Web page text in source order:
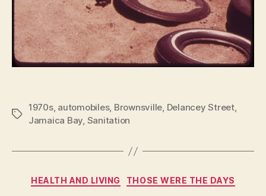
Tags
1970s, automobiles, Brownsville, Delancey Street,
Jamaica Bay, Sanitation
Categories
HEALTH AND LIVING THOSE WERE THE DAYS